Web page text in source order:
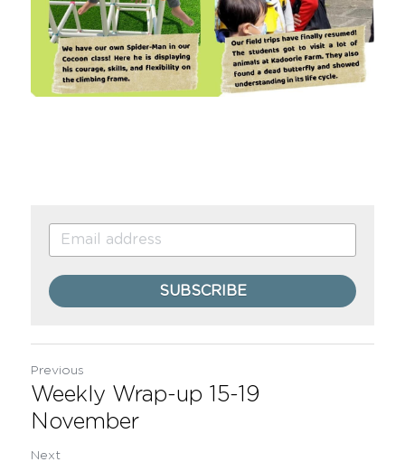
SUBSCRIBE
Previous
Weekly Wrap-up 15-19
November
Next